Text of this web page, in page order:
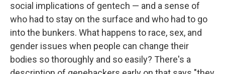
social implications of gentech — and a sense of
who had to stay on the surface and who had to go
into the bunkers. What happens to race, sex, and
gender issues when people can change their
bodies so thoroughly and so easily? There's a